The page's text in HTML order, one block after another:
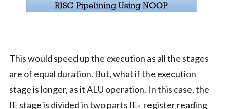
This would speed up the execution as all the stages
are of equal duration. But, what if the execution
stage is longer, as it ALU operation. In this case, the
IE stage is divided in two parts IE register reading